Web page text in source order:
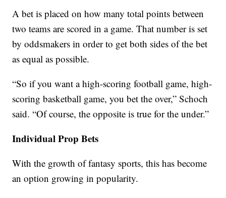
A bet is placed on how many total points between
two teams are scored in a game. That number is set
by oddsmakers in order to get both sides of the bet
as equal as possible.
“So if you want a high-scoring football game, high-
scoring basketball game, you bet the over,” Schoch
said. “Of course, the opposite is true for the under.”
Individual Prop Bets
With the growth of fantasy sports, this has become
an option growing in popularity.